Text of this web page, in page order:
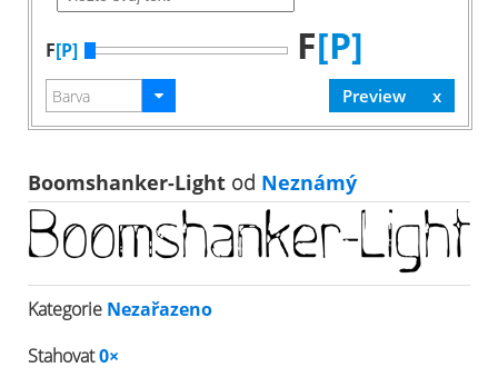
F[P] F[P]
Boomshanker-Light od Neznámý
Kategorie Nezařazeno
Stahovat0×